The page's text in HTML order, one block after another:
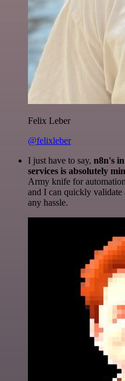
Felix Leber
@felixleber
I just have to say, n8n's
services is absolutely
Army knife for
and I can quickly
any hassle.